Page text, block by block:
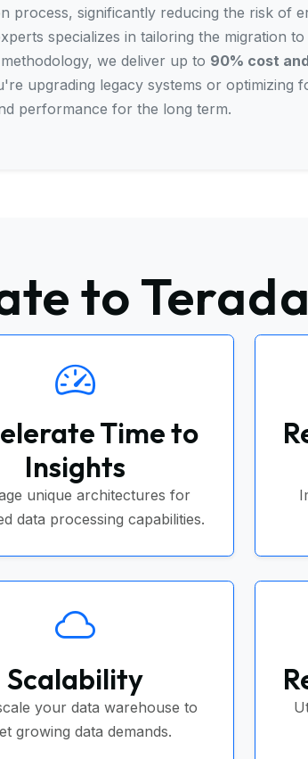
process, significantly reducing the risk of
specializes in tailoring the migration
we deliver up to 90% cost
upgrading legacy systems or optimizing
performance for the long term.
to
Time to
Insights
unique architectures for
data processing capabilities.
Scalability
your data warehouse to
growing data demands.